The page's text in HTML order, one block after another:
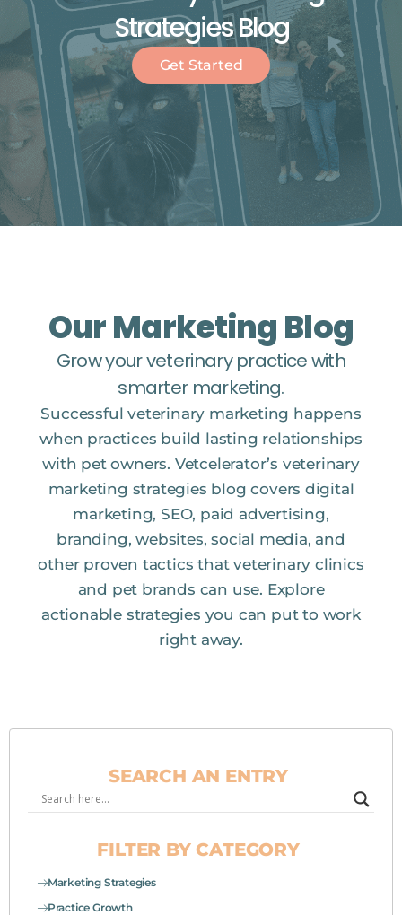
Strategies Blog
Get Started
Our Marketing Blog
Grow your veterinary practice with
smarter marketing.
Successful veterinary marketing happens
when practices build lasting relationships
with pet owners. Vetcelerator’s veterinary
marketing strategies blog covers digital
marketing, SEO, paid advertising,
branding, websites, social media, and
other proven tactics that veterinary clinics
and pet brands can use. Explore
actionable strategies you can put to work
right away.
SEARCH AN ENTRY
FILTER BY CATEGORY
Marketing Strategies
Practice Growth